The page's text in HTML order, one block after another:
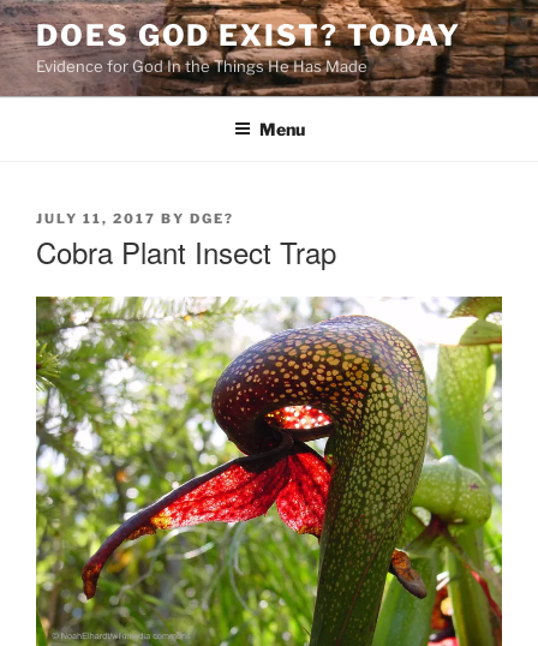
Skip
to
content
DOES GOD EXIST? TODAY
Evidence for God In the Things He Has Made
Menu
POSTED
JULY 11, 2017 BY DGE?
Cobra Plant Insect Trap